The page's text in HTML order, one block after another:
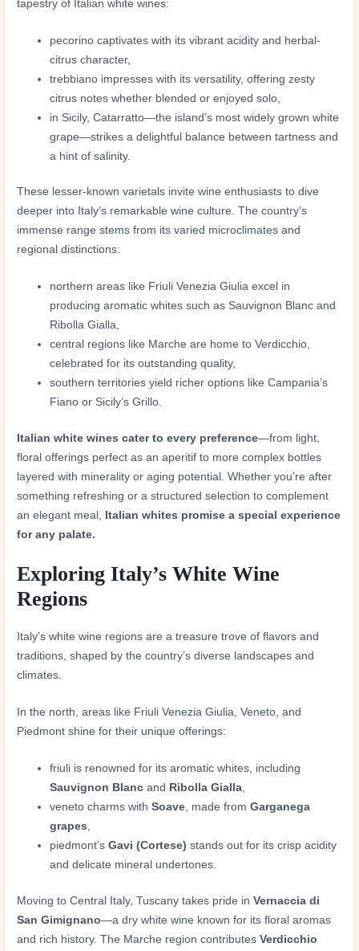
tapestry of Italian white wines:
pecorino captivates with its vibrant acidity and herbal-
citrus character,
trebbiano impresses with its versatility, offering zesty
citrus notes whether blended or enjoyed solo,
in Sicily, Catarratto—the island’s most widely grown white
grape—strikes a delightful balance between tartness and
a hint of salinity.
These lesser-known varietals invite wine enthusiasts to dive
deeper into Italy’s remarkable wine culture. The country’s
immense range stems from its varied microclimates and
regional distinctions:
northern areas like Friuli Venezia Giulia excel in
producing aromatic whites such as Sauvignon Blanc and
Ribolla Gialla,
central regions like Marche are home to Verdicchio,
celebrated for its outstanding quality,
southern territories yield richer options like Campania’s
Fiano or Sicily’s Grillo.
Italian white wines cater to every preference—from light,
floral offerings perfect as an aperitif to more complex bottles
layered with minerality or aging potential. Whether you’re after
something refreshing or a structured selection to complement
an elegant meal, Italian whites promise a special experience
for any palate.
Exploring Italy’s White Wine
Regions
Italy’s white wine regions are a treasure trove of flavors and
traditions, shaped by the country’s diverse landscapes and
climates.
In the north, areas like Friuli Venezia Giulia, Veneto, and
Piedmont shine for their unique offerings:
friuli is renowned for its aromatic whites, including
Sauvignon Blanc and Ribolla Gialla,
veneto charms withSoave, made fromGarganega
grapes,
piedmont’sGavi (Cortese) stands out for its crisp acidity
and delicate mineral undertones.
Moving to Central Italy, Tuscany takes pride inVernaccia di
San Gimignano—a dry white wine known for its floral aromas
and rich history. The Marche region contributesVerdicchio